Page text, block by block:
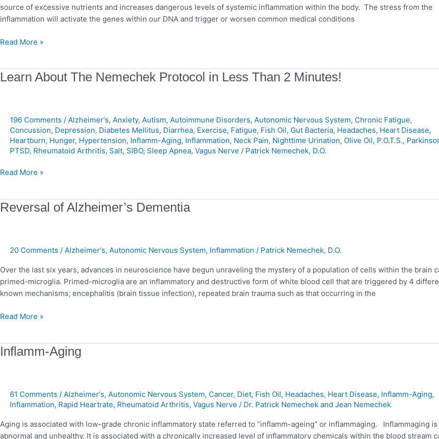
source of excessive nutrients and increases dangerous levels of systemic inflammation within the body. The stress from the
inflammation will activate the genes within our DNA and trigger or worsen common medical conditions
Read More »
Learn About The Nemechek Protocol in Less Than 2 Minutes!
196 Comments / Alzheimer's, Anxiety, Autism, Autoimmune Disorders, Autonomic Nervous System, Chronic Fatigue,
Concussion, Depression, Diabetes Mellitus, Diarrhea, Exercise, Fatigue, Fish Oil, Gut Bacteria, Headaches, Heart Disease,
Heartburn, Hunger, Hypertension, Inflamm-Aging, Inflammation, Neck Pain, Nighttime Urination, Olive Oil, P.O.T.S.,
PTSD, Rheumatoid Arthritis, Salt, SIBO, Sleep Apnea, Vagus Nerve / Patrick Nemechek, D.O.
Learn
Protocol
Less
Than
2
Read More »
Reversal of Alzheimer’s Dementia
20 Comments / Alzheimer's, Autonomic Nervous System, Inflammation / Patrick Nemechek, D.O.
Over the last six years, advances in neuroscience have begun unraveling the mystery of a population of cells within the brain
primed-microglia. Primed-microglia are an inflammatory and destructive form of white blood cell that are triggered by 4
known mechanisms; encephalitis (brain tissue infection), repeated brain trauma such as that occurring in the
Reversal
Read More »
Inflamm-Aging
61 Comments / Alzheimer's, Autonomic Nervous System, Cancer, Diet, Fish Oil, Headaches, Heart Disease, Inflamm-Aging,
Inflammation, Rapid Heartrate, Rheumatoid Arthritis, Vagus Nerve / Dr. Patrick Nemechek and Jean Nemechek
Aging is associated with low-grade chronic inflammatory state referred to “inflamm-ageing” or inflammaging. Inflammaging is
abnormal and unhealthy. It is associated with a chronically increased level of inflammatory chemicals within the blood stream
Inflamm-